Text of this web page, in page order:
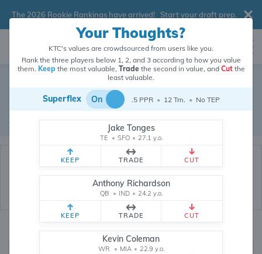
The 2026 Rookie Rankings have arrived! Start your draft prep.
Dynasty Trade Database
Real dynasty trades pulled from 200527 real dynasty leagues
Waiver Database
0, .5, 1, Tiered
Your Thoughts?
KTC's values are crowdsourced from users like you.
Rank the three players below 1, 2, and 3 according to how you value
them. Keepthe most valuable, Tradethe second in value, and Cutthe
least valuable.
Superflex On .5 PPR • 12 Tm. • No TEP
Jake Tonges
TE • SFO • 27.1 y.o.
KEEP TRADE CUT
Anthony Richardson
QB • IND • 24.2 y.o.
KEEP TRADE CUT
Kevin Coleman
WR • MIA • 22.9 y.o.